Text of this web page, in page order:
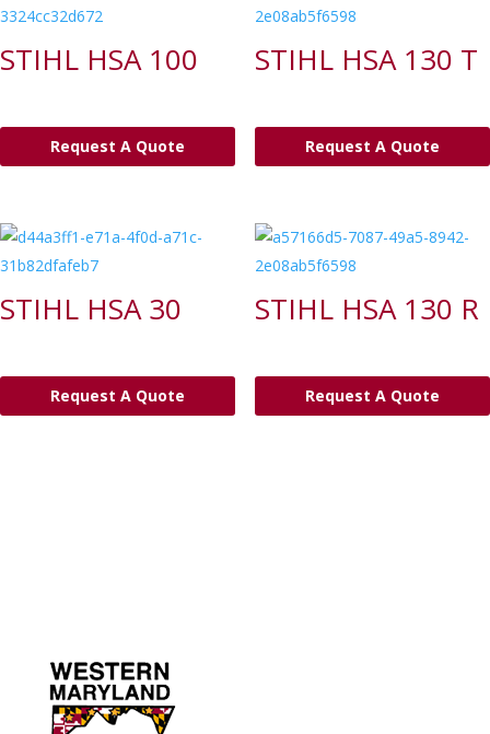
STIHL HSA 100
Request A Quote
STIHL HSA 130 T
Request A Quote
STIHL HSA 30
Request A Quote
STIHL HSA 130 R
Request A Quote